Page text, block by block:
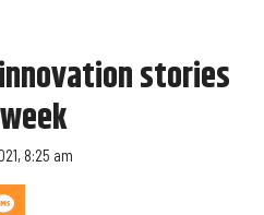
stories
8:25 am